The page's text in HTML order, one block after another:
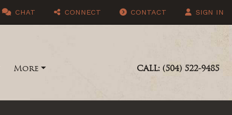
CHAT CONNECT CONTACT SIGN IN
More CALL: (504) 522-9485